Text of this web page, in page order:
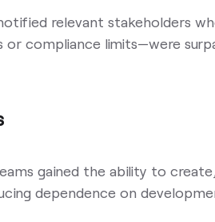
relevant stakeholders
compliance limits—were
gained the ability to
dependence on